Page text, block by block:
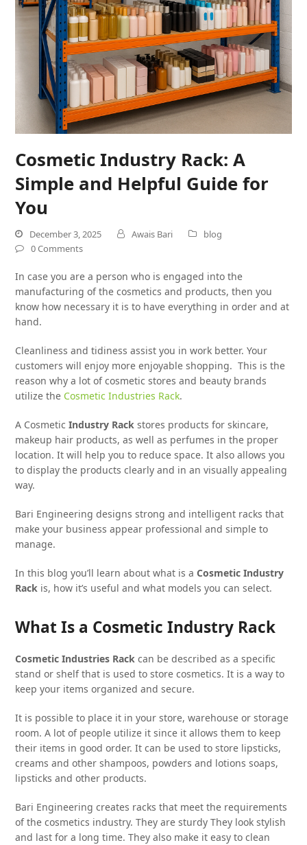
Cosmetic Industry Rack: A
Simple and Helpful Guide for
You
December 3, 2025 Awais Bari
blog
0 Comments
In case you are a person who is engaged into the
manufacturing of the cosmetics and products, then you
know how necessary it is to have everything in order and at
hand.
Cleanliness and tidiness assist you in work better. Your
customers will enjoy more enjoyable shopping. This is the
reason why a lot of cosmetic stores and beauty brands
utilize the Cosmetic Industries Rack.
A Cosmetic Industry Rack stores products for skincare,
makeup hair products, as well as perfumes in the proper
location. It will help you to reduce space. It also allows you
to display the products clearly and in an visually appealing
way.
Bari Engineering designs strong and intelligent racks that
make your business appear professional and simple to
manage.
In this blog you’ll learn about what is aCosmetic Industry
Rack is, how it’s useful and what models you can select.
What Is a Cosmetic Industry Rack
Cosmetic Industries Rack can be described as a specific
stand or shelf that is used to store cosmetics. It is a way to
keep your items organized and secure.
It is possible to place it in your store, warehouse or storage
room. A lot of people utilize it since it allows them to keep
their items in good order. It can be used to store lipsticks,
creams and other shampoos, powders and lotions soaps,
lipsticks and other products.
Bari Engineering creates racks that meet the requirements
of the cosmetics industry. They are sturdy They look stylish
and last for a long time. They also make it easy to clean